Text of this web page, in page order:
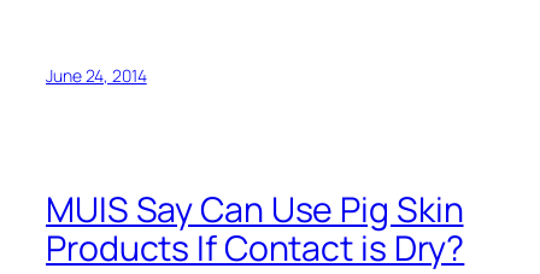
June 24, 2014
MUIS Say Can Use Pig Skin
Products If Contact is Dry?